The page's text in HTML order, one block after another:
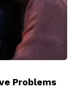
Problems